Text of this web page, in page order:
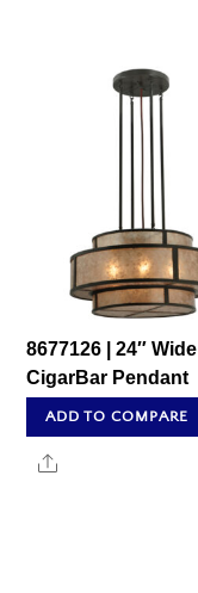
8677126 | 24″ Wide
CigarBar Pendant
ADD TO COMPARE
Share